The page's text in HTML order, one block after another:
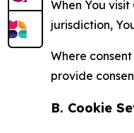
When You
jurisdiction,
Where
provide
B. Cookie